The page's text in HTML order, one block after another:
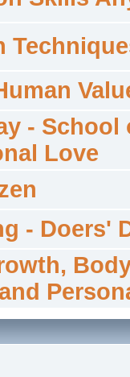
- School
Love
- Doers'